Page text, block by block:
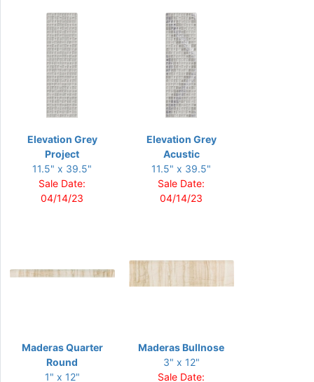
Elevation Grey
Project
11.5" x 39.5"
Sale Date:
04/14/23
Elevation Grey
Acustic
11.5" x 39.5"
Sale Date:
04/14/23
Maderas Quarter
Round
1" x 12"
Maderas Bullnose
3" x 12"
Sale Date: